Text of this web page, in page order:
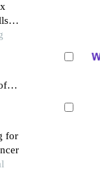
for